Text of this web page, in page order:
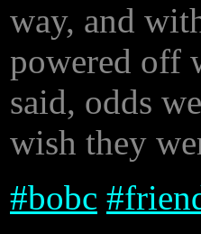
way, and
powered off
said, odds
wish they
#bobc #